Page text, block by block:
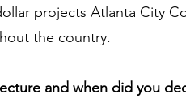
projects Atlanta City
the country.
and when did you